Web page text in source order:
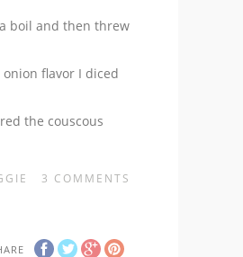
boil and then threw
flavor I diced
the couscous
3 COMMENTS